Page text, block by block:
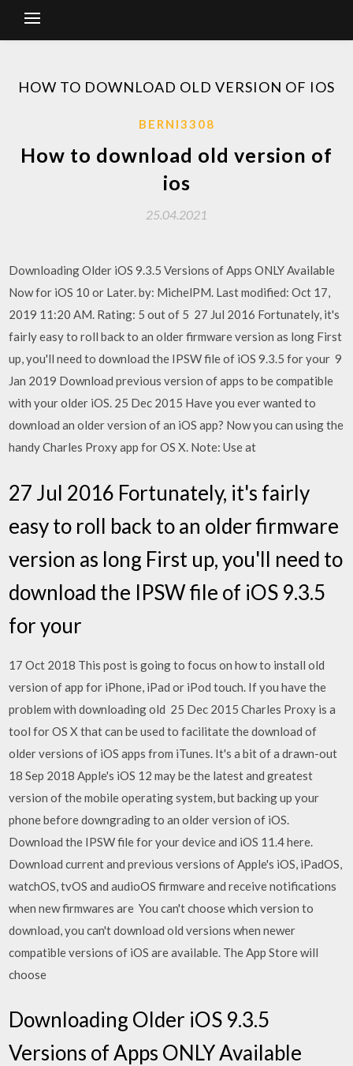
HOW TO DOWNLOAD OLD VERSION OF IOS
BERNI3308
How to download old version of
ios
25.04.2021
Downloading Older iOS 9.3.5 Versions of Apps ONLY Available
Now for iOS 10 or Later. by: MichelPM. Last modified: Oct 17,
2019 11:20 AM. Rating: 5 out of 5 27 Jul 2016 Fortunately, it's
fairly easy to roll back to an older firmware version as long First
up, you'll need to download the IPSW file of iOS 9.3.5 for your 9
Jan 2019 Download previous version of apps to be compatible
with your older iOS. 25 Dec 2015 Have you ever wanted to
download an older version of an iOS app? Now you can using the
handy Charles Proxy app for OS X. Note: Use at
27 Jul 2016 Fortunately, it's fairly
easy to roll back to an older firmware
version as long First up, you'll need to
download the IPSW file of iOS 9.3.5
for your
17 Oct 2018 This post is going to focus on how to install old
version of app for iPhone, iPad or iPod touch. If you have the
problem with downloading old 25 Dec 2015 Charles Proxy is a
tool for OS X that can be used to facilitate the download of
older versions of iOS apps from iTunes. It's a bit of a drawn-out
18 Sep 2018 Apple's iOS 12 may be the latest and greatest
version of the mobile operating system, but backing up your
phone before downgrading to an older version of iOS.
Download the IPSW file for your device and iOS 11.4 here.
Download current and previous versions of Apple's iOS, iPadOS,
watchOS, tvOS and audioOS firmware and receive notifications
when new firmwares are You can't choose which version to
download, you can't download old versions when newer
compatible versions of iOS are available. The App Store will
choose
Downloading Older iOS 9.3.5
Versions of Apps ONLY Available